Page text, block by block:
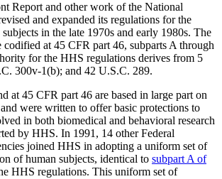
Report and other work of the National
and expanded its regulations for the
in the late 1970s and early 1980s. The
at 45 CFR part 46, subparts A through
for the HHS regulations derives from 5
300v-1(b); and 42 U.S.C. 289.
at 45 CFR part 46 are based in large part on
were written to offer basic protections to
in both biomedical and behavioral research
by HHS. In 1991, 14 other Federal
joined HHS in adopting a uniform set of
of human subjects, identical to subpart A of
HHS regulations. This uniform set of